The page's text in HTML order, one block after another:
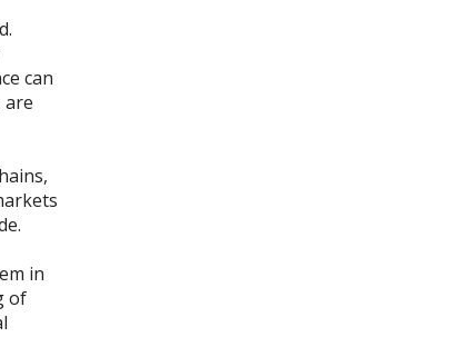
can
are
in
of